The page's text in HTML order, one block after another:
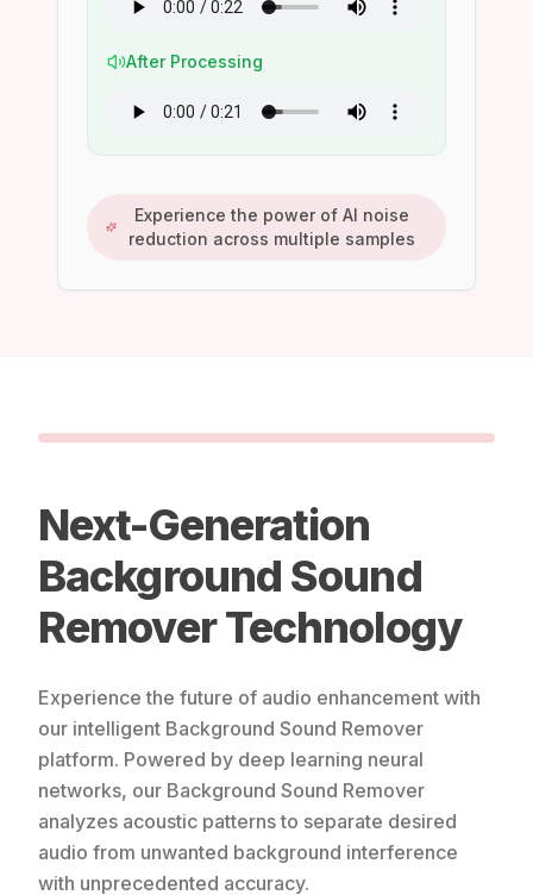
After Processing
Experience the power of AI noise
reduction across multiple samples
Next-Generation
Background Sound
Remover Technology
Experience the future of audio enhancement with
our intelligent Background Sound Remover
platform. Powered by deep learning neural
networks, our Background Sound Remover
analyzes acoustic patterns to separate desired
audio from unwanted background interference
with unprecedented accuracy.